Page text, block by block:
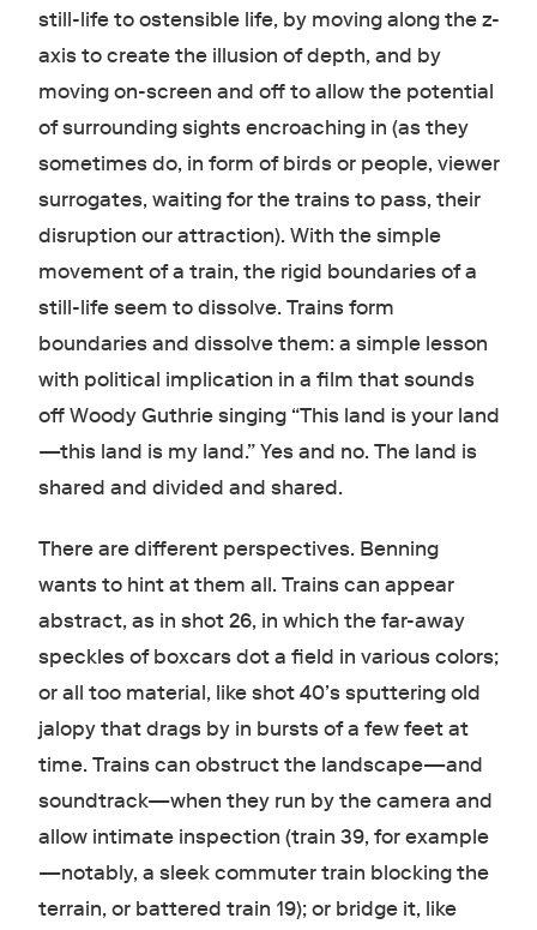
still-life to ostensible life, by moving along the z-
axis to create the illusion of depth, and by
moving on-screen and off to allow the potential
of surrounding sights encroaching in (as they
sometimes do, in form of birds or people, viewer
surrogates, waiting for the trains to pass, their
disruption our attraction). With the simple
movement of a train, the rigid boundaries of a
still-life seem to dissolve. Trains form
boundaries and dissolve them: a simple lesson
with political implication in a film that sounds
off Woody Guthrie singing “This land is your land
—this land is my land.” Yes and no. The land is
shared and divided and shared.
There are different perspectives. Benning
wants to hint at them all. Trains can appear
abstract, as in shot 26, in which the far-away
speckles of boxcars dot a field in various colors;
or all too material, like shot 40’s sputtering old
jalopy that drags by in bursts of a few feet at
time. Trains can obstruct the landscape—and
soundtrack—when they run by the camera and
allow intimate inspection (train 39, for example
—notably, a sleek commuter train blocking the
terrain, or battered train 19); or bridge it, like